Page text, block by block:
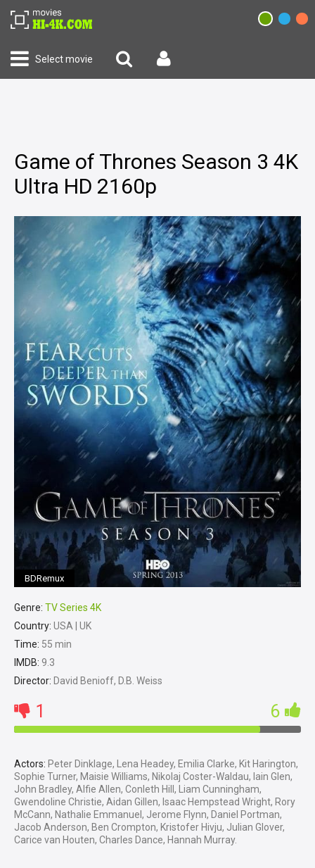
Select movie
Game of Thrones Season 3 4K
Ultra HD 2160p
BDRemux
Genre: TV Series 4K
Country: USA | UK
Time: 55 min
IMDB: 9.3
Director: David Benioff, D.B. Weiss
1 6
Actors: Peter Dinklage, Lena Headey, Emilia Clarke, Kit Harington,
Sophie Turner, Maisie Williams, Nikolaj Coster-Waldau, Iain Glen,
John Bradley, Alfie Allen, Conleth Hill, Liam Cunningham,
Gwendoline Christie, Aidan Gillen, Isaac Hempstead Wright, Rory
McCann, Nathalie Emmanuel, Jerome Flynn, Daniel Portman,
Jacob Anderson, Ben Crompton, Kristofer Hivju, Julian Glover,
Carice van Houten, Charles Dance, Hannah Murray.